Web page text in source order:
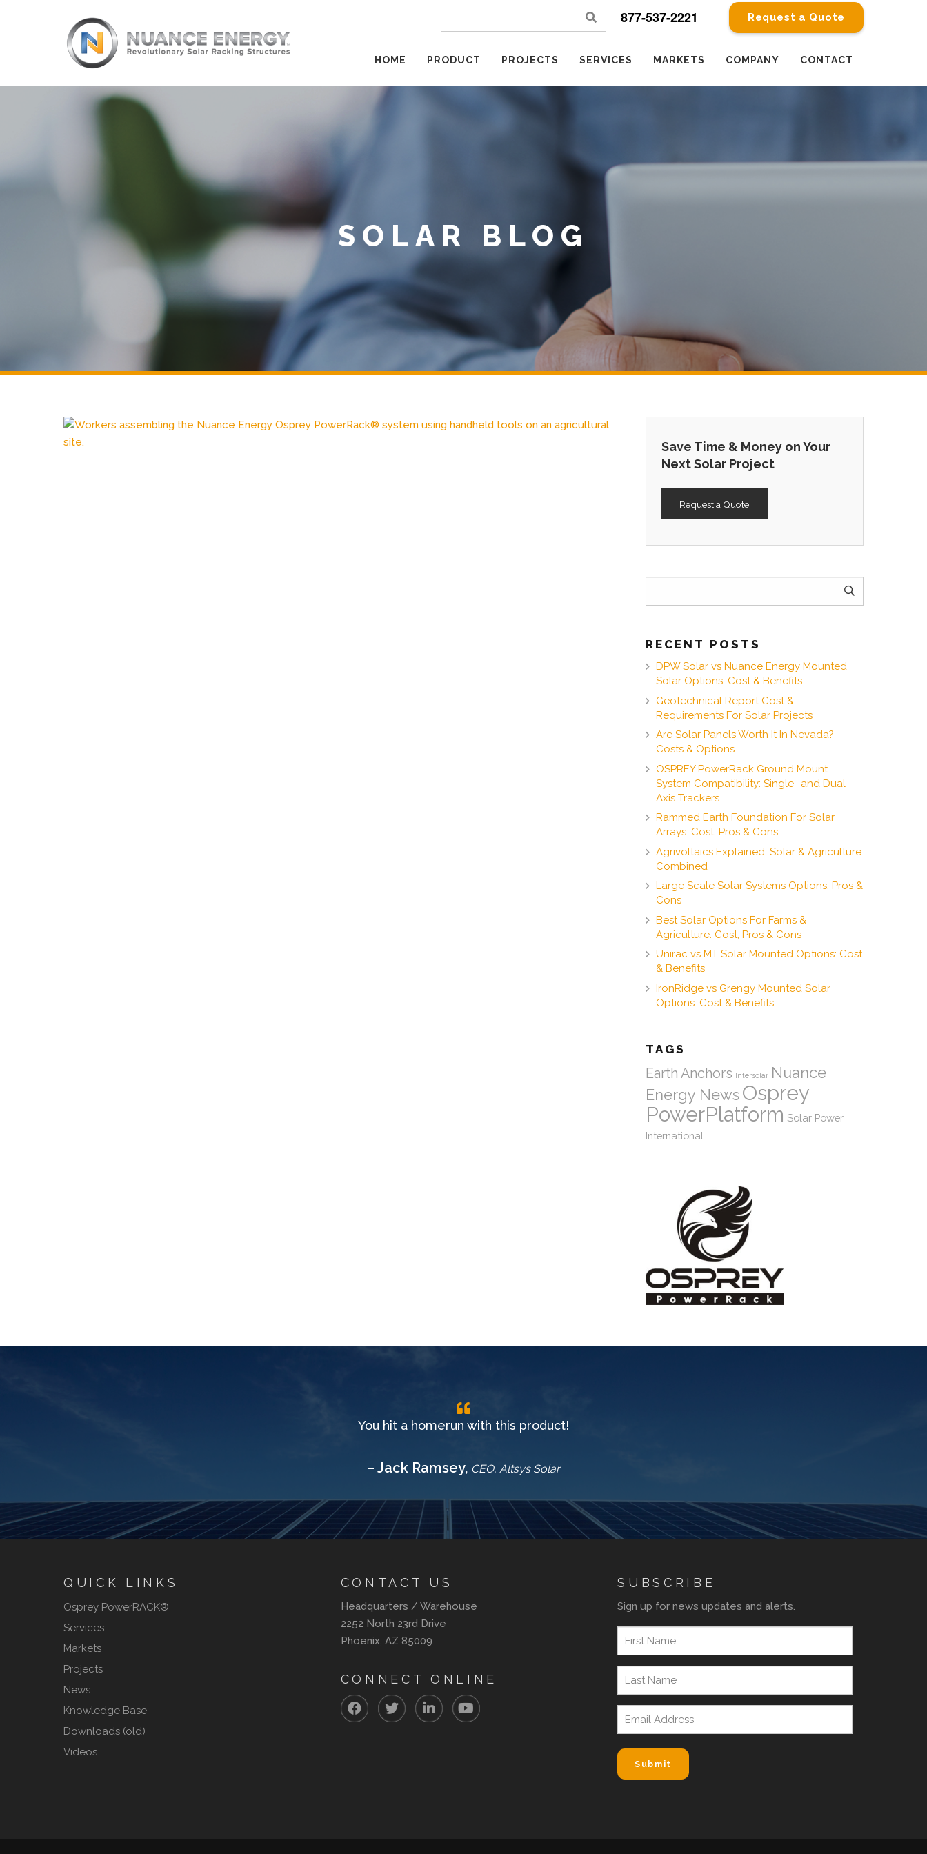
877-537-2221 Request a Quote
HOME PRODUCT PROJECTS SERVICES MARKETS COMPANY CONTACT
SOLAR BLOG
Save Time & Money on Your
Next Solar Project
Request a Quote
RECENT POSTS
DPW Solar vs Nuance Energy Mounted
Solar Options: Cost & Benefits
Geotechnical Report Cost &
Requirements For Solar Projects
Are Solar Panels Worth It In Nevada?
Costs & Options
OSPREY PowerRack Ground Mount
System Compatibility: Single- and Dual-
Axis Trackers
Rammed Earth Foundation For Solar
Arrays: Cost, Pros & Cons
Agrivoltaics Explained: Solar & Agriculture
Combined
Large Scale Solar Systems Options: Pros &
Cons
Best Solar Options For Farms &
Agriculture: Cost, Pros & Cons
Unirac vs MT Solar Mounted Options: Cost
& Benefits
IronRidge vs Grengy Mounted Solar
Options: Cost & Benefits
TAGS
Earth Anchors Intersolar Nuance
Energy News Osprey
PowerPlatform Solar Power
International
You hit a homerun with this product!
– Jack Ramsey, CEO, Altsys Solar
QUICK LINKS
Osprey PowerRACK®
Services
Markets
Projects
News
Knowledge Base
Downloads (old)
Videos
CONTACT US
Headquarters / Warehouse
2252 North 23rd Drive
Phoenix, AZ 85009
CONNECT ONLINE
SUBSCRIBE
Sign up for news updates and alerts.